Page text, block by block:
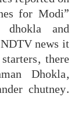
for Modi”
dhokla and
news it
there
Dhokla,
chutney.